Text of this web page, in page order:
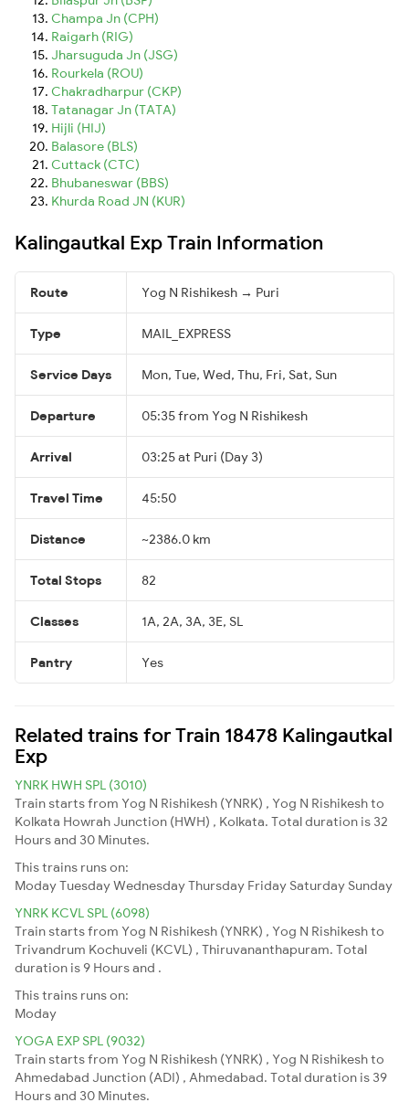
Champa Jn (CPH)
Raigarh (RIG)
Jharsuguda Jn (JSG)
Rourkela (ROU)
Chakradharpur (CKP)
Tatanagar Jn (TATA)
Hijli (HIJ)
Balasore (BLS)
Cuttack (CTC)
Bhubaneswar (BBS)
Khurda Road JN (KUR)
Kalingautkal Exp Train Information
Route Yog N Rishikesh → Puri
Type MAIL_EXPRESS
Service Days Mon, Tue, Wed, Thu, Fri, Sat, Sun
Departure 05:35 from Yog N Rishikesh
Arrival 03:25 at Puri (Day 3)
Travel Time 45:50
Distance ~2386.0 km
Total Stops 82
Classes 1A, 2A, 3A, 3E, SL
Pantry Yes
Related trains for Train 18478 Kalingautkal
Exp
YNRK HWH SPL (3010)
Train starts from Yog N Rishikesh (YNRK) , Yog N Rishikesh to
Kolkata Howrah Junction (HWH) , Kolkata. Total duration is 32
Hours and 30 Minutes.
This trains runs on:
ModayTuesdayWednesdayThursday Friday Saturday Sunday
YNRK KCVL SPL (6098)
Train starts from Yog N Rishikesh (YNRK) , Yog N Rishikesh to
Trivandrum Kochuveli (KCVL) , Thiruvananthapuram. Total
duration is 9 Hours and .
This trains runs on:
Moday
YOGA EXP SPL (9032)
Train starts from Yog N Rishikesh (YNRK) , Yog N Rishikesh to
Ahmedabad Junction (ADI) , Ahmedabad. Total duration is 39
Hours and 30 Minutes.